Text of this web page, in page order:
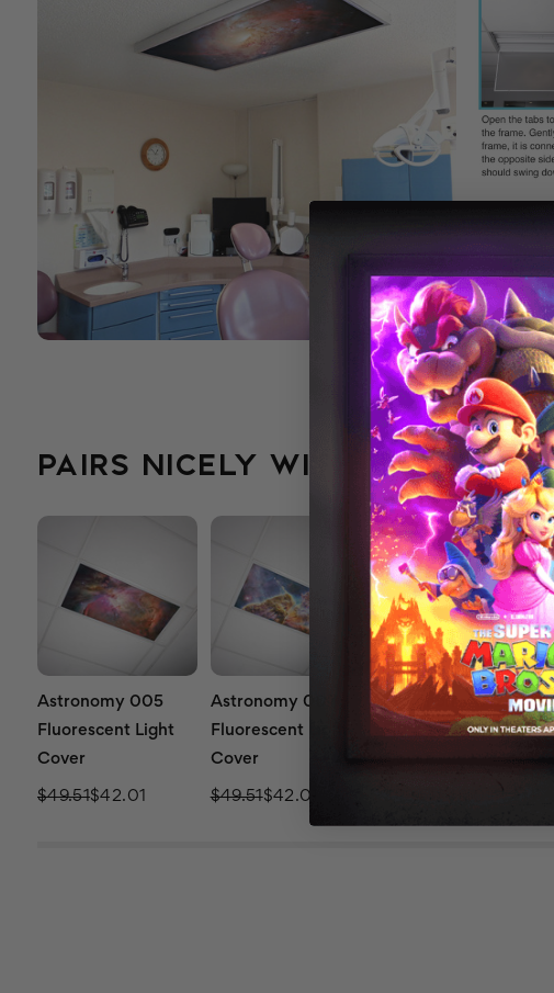
PAIRS NICELY WITH...
Astronomy 005
Fluorescent Light
Cover
$49.51$42.01
Astronomy 007
Fluorescent Light
Cover
$49.51$42.01
Astronomy 012
Fluorescent Light
Cover